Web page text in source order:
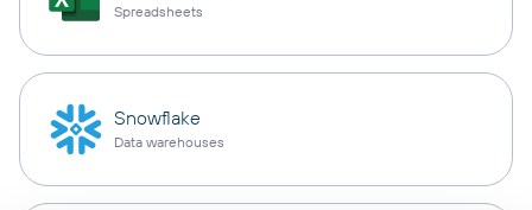
Spreadsheets
Snowflake
Data warehouses